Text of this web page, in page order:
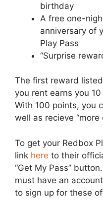
birthday
A free one-
anniversary of
Play Pass
“Surprise
The first reward
you rent earns you
With 100 points, you
well as recieve “more
To get your Redbox
link here to their
“Get My Pass”
must have an
to sign up for these